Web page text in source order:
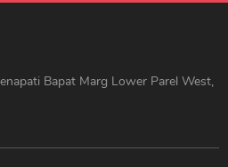
Bapat Marg Lower Parel West,